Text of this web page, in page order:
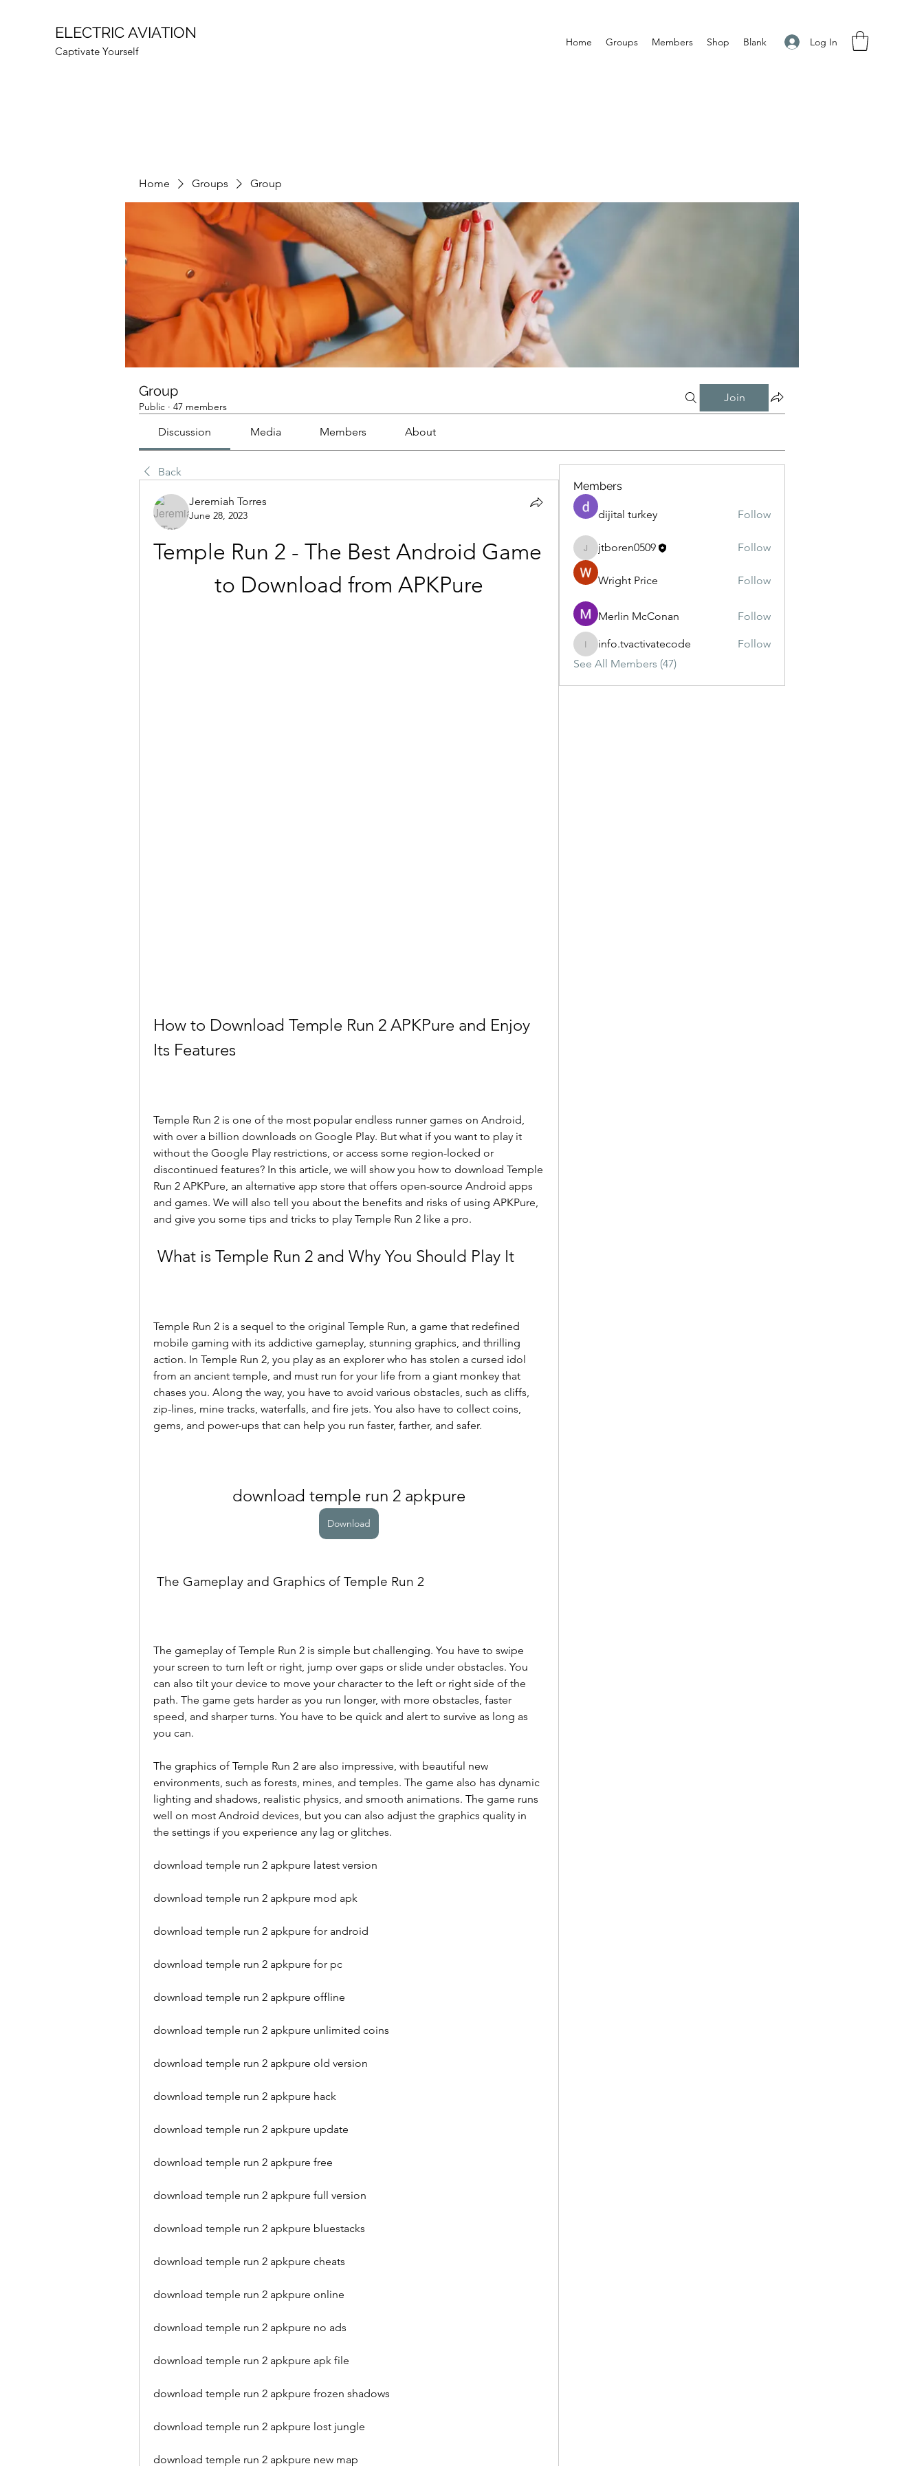
ELECTRIC AVIATION
Captivate Yourself
Log In
Home Groups Members Shop Blank
Home Groups Group
Group
Public · 47 members
Join
Discussion Media Members About
Back
Jeremiah Torres
June 28, 2023
Temple Run 2 - The Best Android Game
to Download from APKPure
How to Download Temple Run 2 APKPure and Enjoy
Its Features
Temple Run 2 is one of the most popular endless runner games on Android,
with over a billion downloads on Google Play. But what if you want to play it
without the Google Play restrictions, or access some region-locked or
discontinued features? In this article, we will show you how to download Temple
Run 2 APKPure, an alternative app store that offers open-source Android apps
and games. We will also tell you about the benefits and risks of using APKPure,
and give you some tips and tricks to play Temple Run 2 like a pro.
What is Temple Run 2 and Why You Should Play It
Temple Run 2 is a sequel to the original Temple Run, a game that redefined
mobile gaming with its addictive gameplay, stunning graphics, and thrilling
action. In Temple Run 2, you play as an explorer who has stolen a cursed idol
from an ancient temple, and must run for your life from a giant monkey that
chases you. Along the way, you have to avoid various obstacles, such as cliffs,
zip-lines, mine tracks, waterfalls, and fire jets. You also have to collect coins,
gems, and power-ups that can help you run faster, farther, and safer.
download temple run 2 apkpure
Download
The Gameplay and Graphics of Temple Run 2
The gameplay of Temple Run 2 is simple but challenging. You have to swipe
your screen to turn left or right, jump over gaps or slide under obstacles. You
can also tilt your device to move your character to the left or right side of the
path. The game gets harder as you run longer, with more obstacles, faster
speed, and sharper turns. You have to be quick and alert to survive as long as
you can.
The graphics of Temple Run 2 are also impressive, with beautiful new
environments, such as forests, mines, and temples. The game also has dynamic
lighting and shadows, realistic physics, and smooth animations. The game runs
well on most Android devices, but you can also adjust the graphics quality in
the settings if you experience any lag or glitches.
download temple run 2 apkpure latest version
download temple run 2 apkpure mod apk
download temple run 2 apkpure for android
download temple run 2 apkpure for pc
download temple run 2 apkpure offline
download temple run 2 apkpure unlimited coins
download temple run 2 apkpure old version
download temple run 2 apkpure hack
download temple run 2 apkpure update
download temple run 2 apkpure free
download temple run 2 apkpure full version
download temple run 2 apkpure bluestacks
download temple run 2 apkpure cheats
download temple run 2 apkpure online
download temple run 2 apkpure no ads
download temple run 2 apkpure apk file
download temple run 2 apkpure frozen shadows
download temple run 2 apkpure lost jungle
download temple run 2 apkpure new map
Members
dijital turkey Follow
jtboren0509
jtboren0509 Follow
Wright Price Follow
Merlin McConan Follow
info.tvactivatecode
info.tvactivatecode
Follow
See All Members (47)